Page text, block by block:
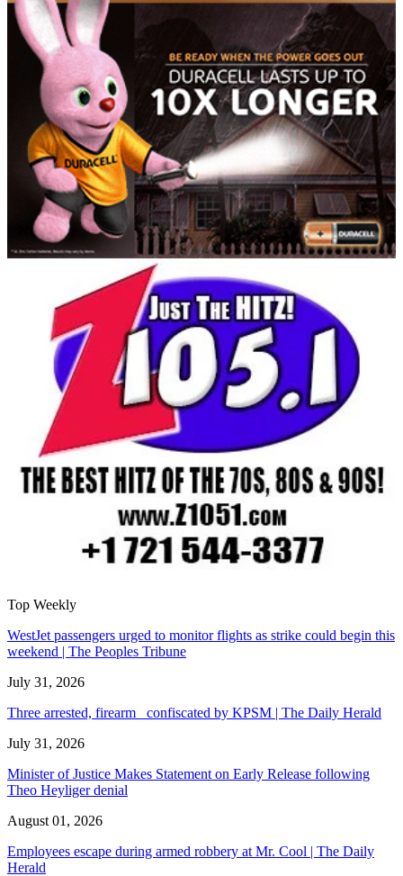
Top Weekly
WestJet passengers urged to monitor flights as strike could begin this
weekend | The Peoples Tribune
July 31, 2026
Three arrested, firearm confiscated by KPSM | The Daily Herald
July 31, 2026
Minister of Justice Makes Statement on Early Release following
Theo Heyliger denial
August 01, 2026
Employees escape during armed robbery at Mr. Cool | The Daily
Herald